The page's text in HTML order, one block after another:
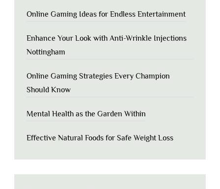
Online Gaming Ideas for Endless Entertainment
Enhance Your Look with Anti-Wrinkle Injections
Nottingham
Online Gaming Strategies Every Champion
Should Know
Mental Health as the Garden Within
Effective Natural Foods for Safe Weight Loss